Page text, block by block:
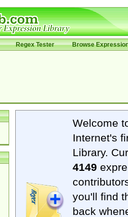
Regex Tester Browse
Welcome
Internet's
Library.
4149
you'll find
back